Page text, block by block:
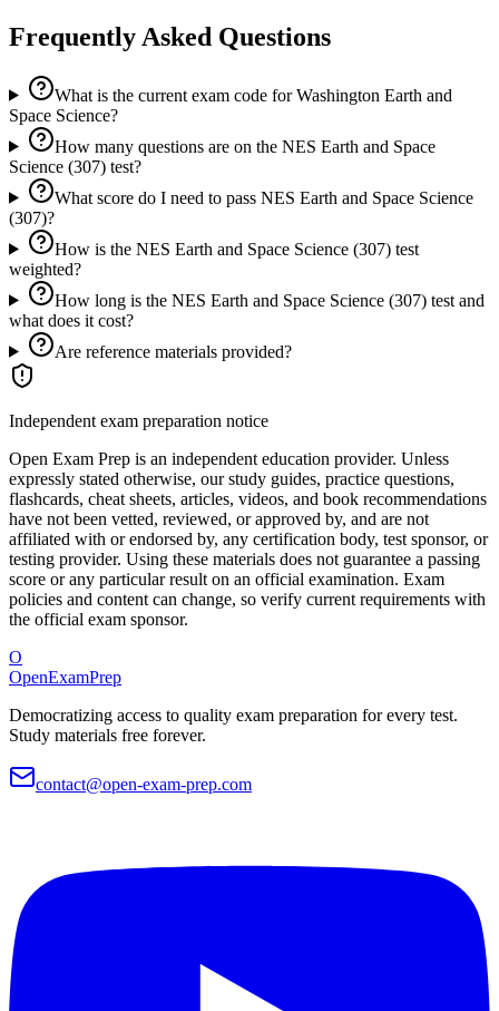
Frequently Asked Questions
What is the current exam code for Washington Earth and
Space Science?
How many questions are on the NES Earth and Space
Science (307) test?
What score do I need to pass NES Earth and Space Science
(307)?
How is the NES Earth and Space Science (307) test
weighted?
How long is the NES Earth and Space Science (307) test and
what does it cost?
Are reference materials provided?
Independent exam preparation notice
Open Exam Prep is an independent education provider. Unless
expressly stated otherwise, our study guides, practice questions,
flashcards, cheat sheets, articles, videos, and book recommendations
have not been vetted, reviewed, or approved by, and are not
affiliated with or endorsed by, any certification body, test sponsor, or
testing provider. Using these materials does not guarantee a passing
score or any particular result on an official examination. Exam
policies and content can change, so verify current requirements with
the official exam sponsor.
O
OpenExamPrep
Democratizing access to quality exam preparation for every test.
Study materials free forever.
contact@open-exam-prep.com